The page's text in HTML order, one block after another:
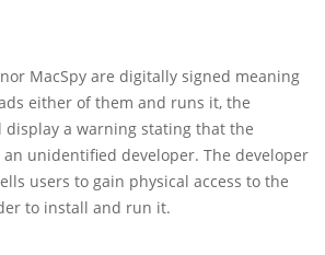
MacSpy are digitally signed meaning
either of them and runs it, the
a warning stating that the
unidentified developer. The developer
users to gain physical access to the
to install and run it.